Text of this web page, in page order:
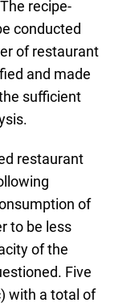
recipe-
conducted
of restaurant
and made
sufficient
restaurant
of
to be less
of the
Five
with a total of